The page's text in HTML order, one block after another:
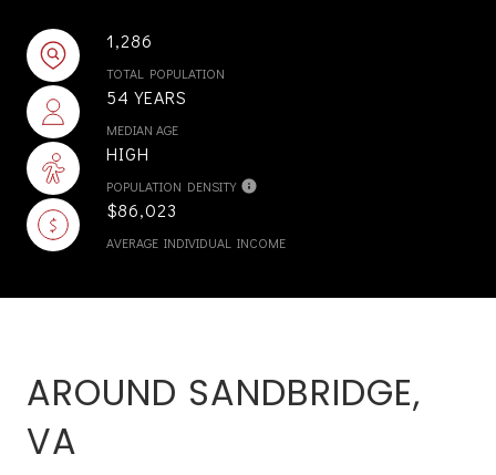
1,286
TOTAL POPULATION
54 YEARS
MEDIAN AGE
HIGH
POPULATION DENSITY
$86,023
AVERAGE INDIVIDUAL INCOME
AROUND SANDBRIDGE,
VA